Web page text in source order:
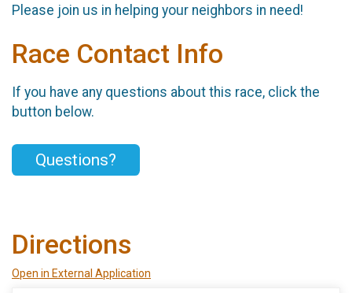
Please join us in helping your neighbors in need!
Race Contact Info
If you have any questions about this race, click the
button below.
Questions?
Directions
Open in External Application